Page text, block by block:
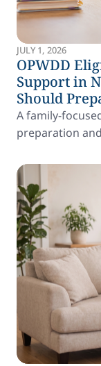
JULY 1, 2026
OPWDD
Support in
Should
A family-
preparation